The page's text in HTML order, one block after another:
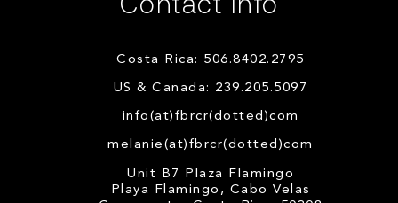
Costa Rica: 506.8402.2795
US & Canada: 239.205.5097
info(at)fbrcr(dotted)com
melanie(at)fbrcr(dotted)com
Unit B7 Plaza Flamingo
Playa Flamingo, Cabo Velas